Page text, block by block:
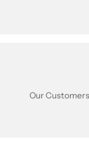
Our